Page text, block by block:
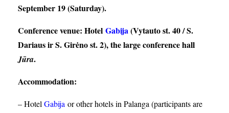
September 19 (Saturday).
Conference venue: Hotel Gabija(Vytauto st. 40 / S.
Dariaus ir S. Girėno st. 2), the large conference hall
Jūra.
Accommodation:
– Hotel Gabija or other hotels in Palanga (participants are